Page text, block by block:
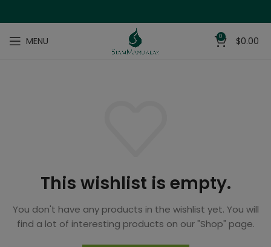
MENU 0 $0.00
This wishlist is empty.
You don't have any products in the wishlist yet. You will
find a lot of interesting products on our "Shop" page.